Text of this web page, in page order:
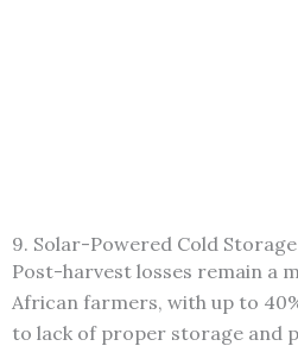
9. Solar-Powered Cold
Post-harvest losses remain a
African farmers, with up to
to lack of proper storage and